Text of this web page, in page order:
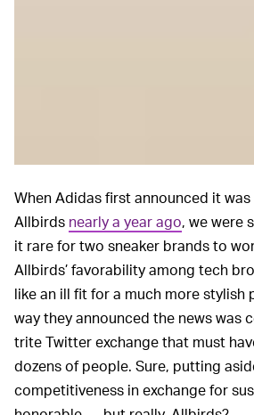
When Adidas first announced it
Allbirds nearly a year ago, we were
it rare for two sneaker brands to
Allbirds’ favorability among tech
like an ill fit for a much more stylish
way they announced the news was
trite Twitter exchange that must
dozens of people. Sure, putting
competitiveness in exchange for